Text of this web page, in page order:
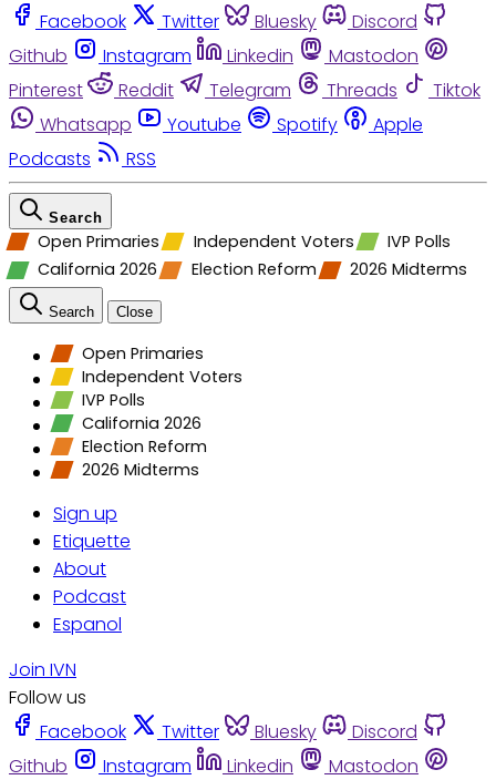
Facebook Twitter Bluesky
Discord
Github
Instagram Linkedin
Mastodon
Pinterest
Reddit Telegram Threads
Tiktok
Whatsapp
Youtube Spotify
Apple
Podcasts
RSS
Search
Open Primaries Independent Voters
IVP Polls
California 2026
Election Reform 2026 Midterms
Search Close
Open Primaries
Independent Voters
IVP Polls
California 2026
Election Reform
2026 Midterms
Sign up
Etiquette
About
Podcast
Espanol
Join IVN
Follow us
Facebook
Twitter Bluesky
Discord
Github
Instagram Linkedin
Mastodon